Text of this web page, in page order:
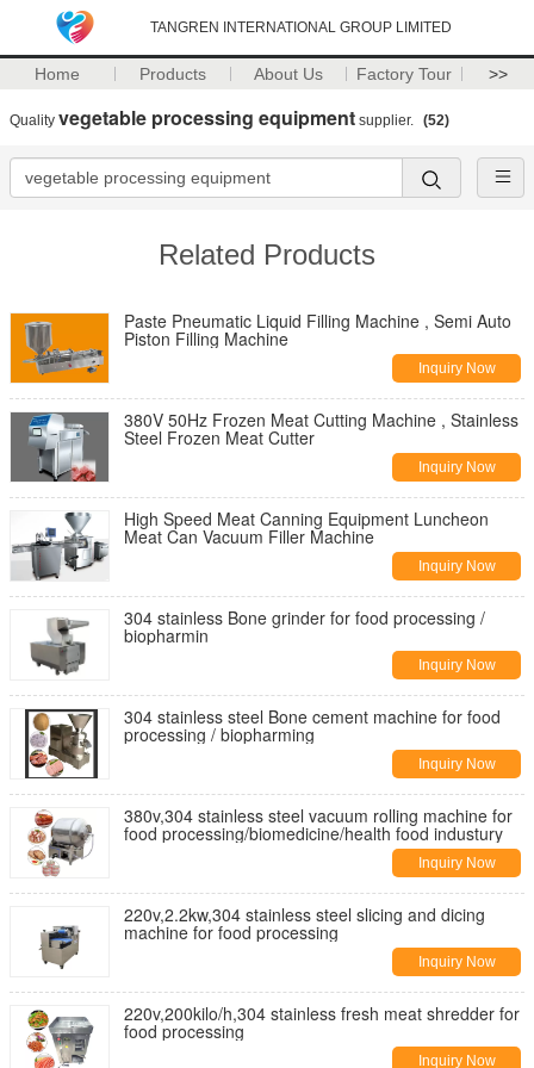
TANGREN INTERNATIONAL GROUP LIMITED
Home Products About Us Factory Tour >>
Quality vegetable processing equipment supplier. (52)
Related Products
Paste Pneumatic Liquid Filling Machine , Semi Auto
Piston Filling Machine
Inquiry Now
380V 50Hz Frozen Meat Cutting Machine , Stainless
Steel Frozen Meat Cutter
Inquiry Now
High Speed Meat Canning Equipment Luncheon
Meat Can Vacuum Filler Machine
Inquiry Now
304 stainless Bone grinder for food processing /
biopharmin
Inquiry Now
304 stainless steel Bone cement machine for food
processing / biopharming
Inquiry Now
380v,304 stainless steel vacuum rolling machine for
food processing/biomedicine/health food industury
Inquiry Now
220v,2.2kw,304 stainless steel slicing and dicing
machine for food processing
Inquiry Now
220v,200kilo/h,304 stainless fresh meat shredder for
food processing
Inquiry Now